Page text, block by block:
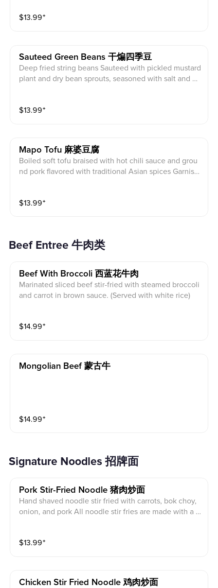
$13.99⁺
Sauteed Green Beans 干煸四季豆
Deep fried string beans Sauteed with pickled mustard
plant and dry bean sprouts, seasoned with salt and gr
$13.99⁺
Mapo Tofu 麻婆豆腐
Boiled soft tofu braised with hot chili sauce and grou
nd pork flavored with traditional Asian spices Garnish
$13.99⁺
Beef Entree 牛肉类
Beef With Broccoli 西蓝花牛肉
Marinated sliced beef stir-fried with steamed broccoli
and carrot in brown sauce. (Served with white rice)
$14.99⁺
Mongolian Beef 蒙古牛
$14.99⁺
Signature Noodles 招牌面
Pork Stir-Fried Noodle 猪肉炒面
Hand shaved noodle stir fried with carrots, bok choy,
onion, and pork All noodle stir fries are made with a o
$13.99⁺
Chicken Stir Fried Noodle 鸡肉炒面